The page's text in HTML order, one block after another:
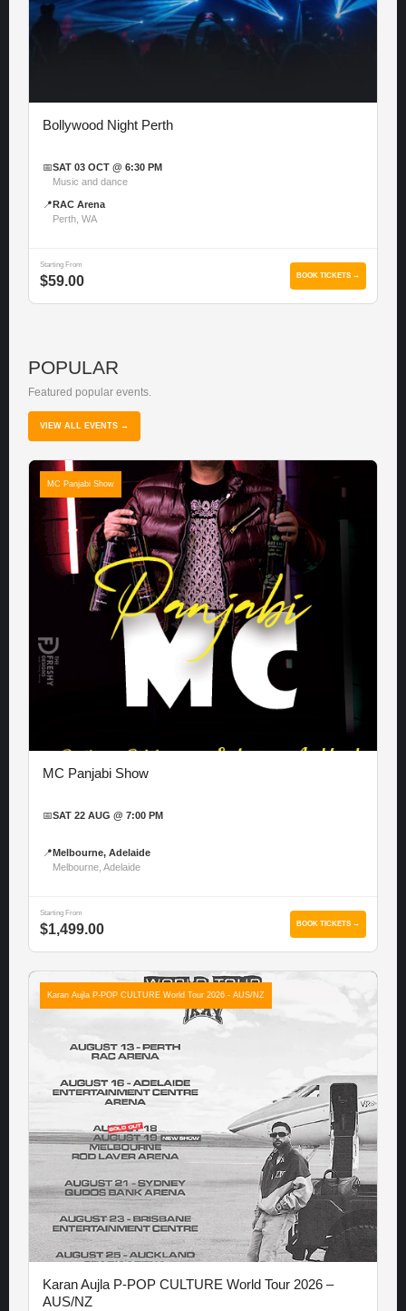
Bollywood Night Perth
📅SAT 03 OCT @ 6:30 PM
Music and dance
📍 RAC Arena
Perth, WA
Starting From
$59.00 BOOK TICKETS →
POPULAR
Featured popular events.
VIEW ALL EVENTS →
MC Panjabi Show
MC Panjabi Show
📅SAT 22 AUG @ 7:00 PM
📍 Melbourne, Adelaide
Melbourne, Adelaide
Starting From
$1,499.00 BOOK TICKETS →
Karan Aujla P-POP CULTURE World Tour 2026 - AUS/NZ
Karan Aujla P-POP CULTURE World Tour 2026 –
AUS/NZ